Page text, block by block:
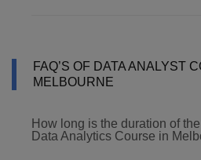
FAQ’S OF DATA ANALYST
MELBOURNE
How long is the duration of
Data Analytics Course in